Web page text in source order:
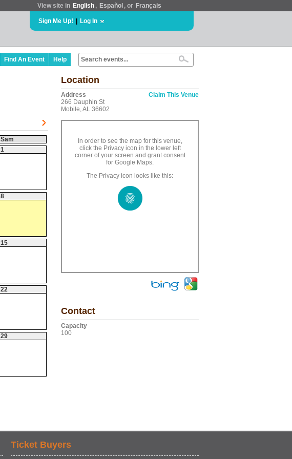
View site in English , Español , or Français
Sign Me Up! Log In
Find An Event Help
Sam
1
8
15
22
29
Location
Address
266 Dauphin St
Mobile, AL 36602
Claim This Venue
In order to see the map for this venue,
click the Privacy icon in the lower left
corner of your screen and grant consent
for Google Maps.
The Privacy icon looks like this:
Contact
Capacity
100
Ticket Buyers